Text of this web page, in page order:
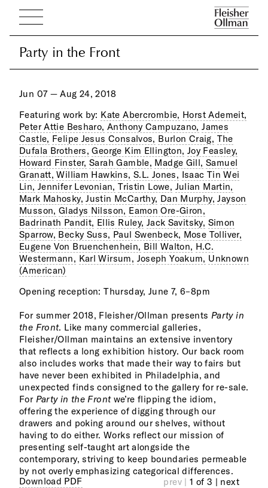
Party in the Front
Party in the Front
Jun 07 — Aug 24, 2018
Featuring work by: Kate Abercrombie, Horst Ademeit,
Peter Attie Besharo, Anthony Campuzano, James
Castle, Felipe Jesus Consalvos, Burlon Craig, The
Dufala Brothers, George Kim Ellington, Joy Feasley,
Howard Finster, Sarah Gamble, Madge Gill, Samuel
Granatt, William Hawkins, S.L. Jones, Isaac Tin Wei
Lin, Jennifer Levonian, Tristin Lowe, Julian Martin,
Mark Mahosky, Justin McCarthy, Dan Murphy, Jayson
Musson, Gladys Nilsson, Eamon Ore-Giron,
Badrinath Pandit, Ellis Ruley, Jack Savitsky, Simon
Sparrow, Becky Suss, Paul Swenbeck, Mose Tolliver,
Eugene Von Bruenchenhein, Bill Walton, H.C.
Westermann, Karl Wirsum, Joseph Yoakum, Unknown
(American)
Opening reception: Thursday, June 7, 6–8pm
For summer 2018, Fleisher/Ollman presents Party in
the Front. Like many commercial galleries,
Fleisher/Ollman maintains an extensive inventory
that reflects a long exhibition history. Our back room
also includes works that made their way to fairs but
have never been exhibited in Philadelphia, and
unexpected finds consigned to the gallery for re-sale.
For Party in the Frontwe’re flipping the idiom,
offering the experience of digging through our
drawers and poking around our shelves, without
having to do either. Works reflect our mission of
presenting self-taught art alongside the
contemporary, striving to keep boundaries permeable
by not overly emphasizing categorical differences.
Download PDF
prev |1 of 3 | next